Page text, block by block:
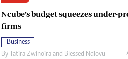
Ncube’s budget squeezes under-
firms
Business
By Tatira Zwinoira and Blessed Ndlovu